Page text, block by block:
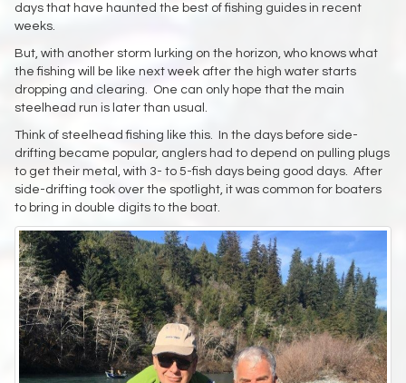
days that have haunted the best of fishing guides in recent
weeks.
But, with another storm lurking on the horizon, who knows what
the fishing will be like next week after the high water starts
dropping and clearing. One can only hope that the main
steelhead run is later than usual.
Think of steelhead fishing like this. In the days before side-
drifting became popular, anglers had to depend on pulling plugs
to get their metal, with 3- to 5-fish days being good days. After
side-drifting took over the spotlight, it was common for boaters
to bring in double digits to the boat.